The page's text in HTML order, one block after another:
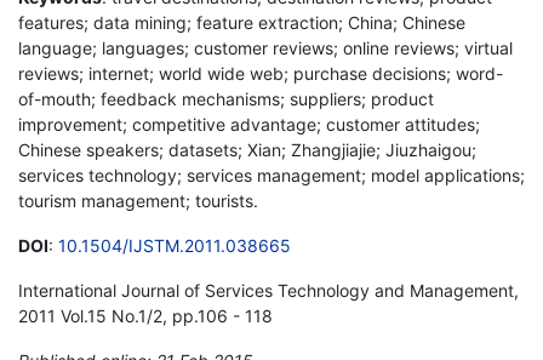
features; data mining; feature extraction; China; Chinese
language; languages; customer reviews; online reviews; virtual
reviews; internet; world wide web; purchase decisions; word-
of-mouth; feedback mechanisms; suppliers; product
improvement; competitive advantage; customer attitudes;
Chinese speakers; datasets; Xian; Zhangjiajie; Jiuzhaigou;
services technology; services management; model applications;
tourism management; tourists.
DOI: 10.1504/IJSTM.2011.038665
International Journal of Services Technology and Management,
2011 Vol.15 No.1/2, pp.106 - 118